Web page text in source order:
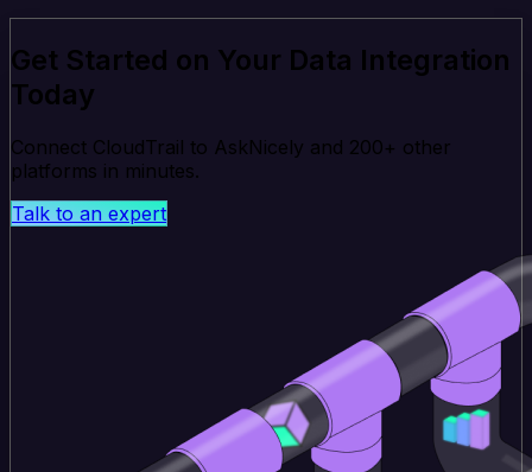
Get Started on Your Data Integration
Today
Connect CloudTrail to AskNicely and 200+ other
platforms in minutes.
Talk to an expert